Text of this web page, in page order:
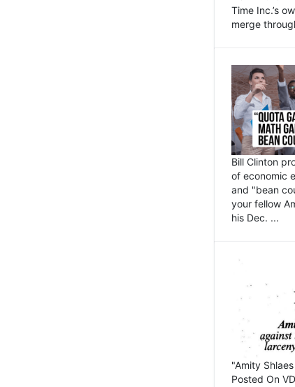
Time Inc.’s
merge
Bill Clinton
of economic
and "bean
your fellow
his Dec. ...
"Amity
Posted On